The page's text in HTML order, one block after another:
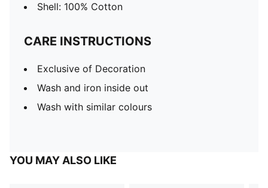
Shell: 100% Cotton
CARE INSTRUCTIONS
Exclusive of Decoration
Wash and iron inside out
Wash with similar colours
YOU MAY ALSO LIKE